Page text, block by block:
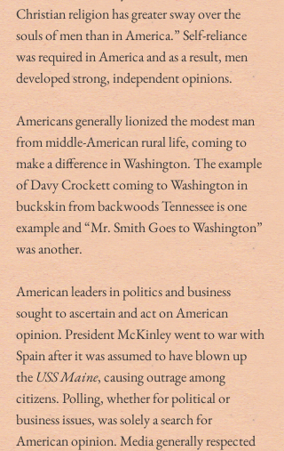
Christian religion has greater sway over the
souls of men than in America.” Self-reliance
was required in America and as a result, men
developed strong, independent opinions.
Americans generally lionized the modest man
from middle-American rural life, coming to
make a difference in Washington. The example
of Davy Crockett coming to Washington in
buckskin from backwoods Tennessee is one
example and “Mr. Smith Goes to Washington”
was another.
American leaders in politics and business
sought to ascertain and act on American
opinion. President McKinley went to war with
Spain after it was assumed to have blown up
the USS Maine, causing outrage among
citizens. Polling, whether for political or
business issues, was solely a search for
American opinion. Media generally respected